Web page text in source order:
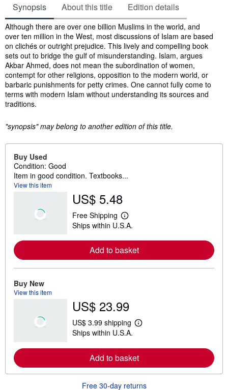
Synopsis About this title Edition details
Synopsis
Although there are over one billion Muslims in the world, and
over ten million in the West, most discussions of Islam are based
on clichés or outright prejudice. This lively and compelling book
sets out to bridge the gulf of misunderstanding. Islam, argues
Akbar Ahmed, does not mean the subordination of women,
contempt for other religions, opposition to the modern world, or
barbaric punishments for petty crimes. One cannot fully come to
terms with modern Islam without understanding its sources and
traditions.
"synopsis" may belong to another edition of this title.
Buy Used
Condition: Good
Item in good condition. Textbooks...
View this item
US$ 5.48
Free Shipping
L
e
r
n
o
u
s
h
p
p
i
r
Ships within U.S.A.
Add to basket
Buy New
View this item
US$ 23.99
US$ 3.99 shipping
L
r
n
e
Ships within U.S.A.
Add to basket
Free 30-day returns